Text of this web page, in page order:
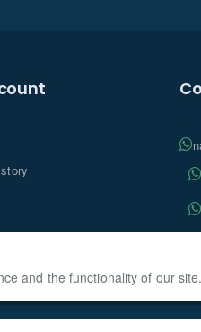
and the functionality of our